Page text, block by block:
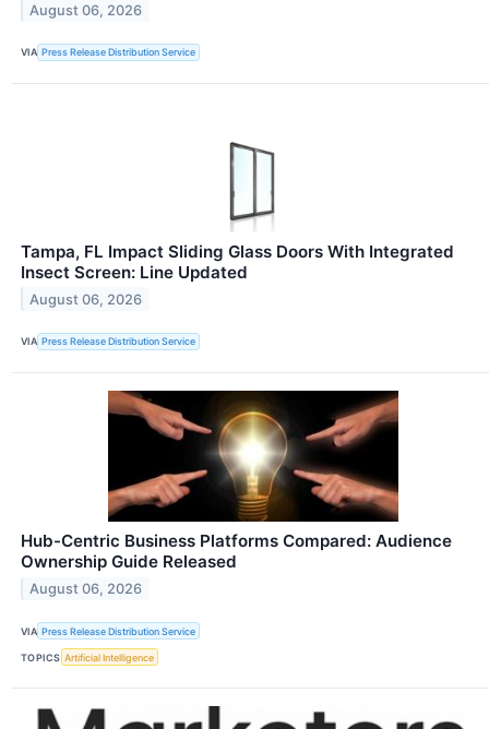
August 06, 2026
VIA Press Release Distribution Service
Tampa, FL Impact Sliding Glass Doors With Integrated
Insect Screen: Line Updated
August 06, 2026
VIA Press Release Distribution Service
Hub-Centric Business Platforms Compared: Audience
Ownership Guide Released
August 06, 2026
VIA Press Release Distribution Service
TOPICS Artificial Intelligence